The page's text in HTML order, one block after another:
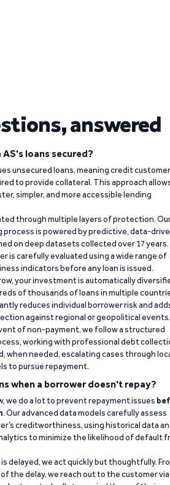
answered
loans secured?
unsecured loans, meaning credit
to provide collateral. This approach
simpler, and more accessible lending
through multiple layers of protection.
process is powered by predictive, data-
on deep datasets collected over 17 years.
is carefully evaluated using a wide range of
indicators before any loan is issued.
your investment is automatically
of thousands of loans in multiple
reduces individual borrower risk and
against regional or geopolitical events.
of non-payment, we follow a structured
working with professional debt
when needed, escalating cases through
to pursue repayment.
when a borrower doesn't repay?
we do a lot to prevent repayment issues
. Our advanced data models carefully assess
creditworthiness, using historical data
to minimize the likelihood of default
delayed, we act quickly but thoughtfully.
the delay, we reach out to the customer via